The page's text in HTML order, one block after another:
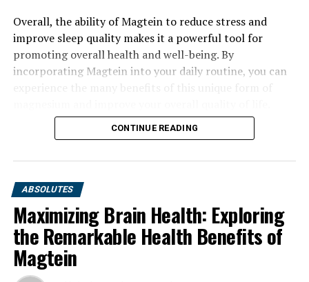
Overall, the ability of Magtein to reduce stress and
improve sleep quality makes it a powerful tool for
promoting overall health and well-being. By
incorporating Magtein into your daily routine, you can
CONTINUE READING
ABSOLUTES
Maximizing Brain Health: Exploring
the Remarkable Health Benefits of
Magtein